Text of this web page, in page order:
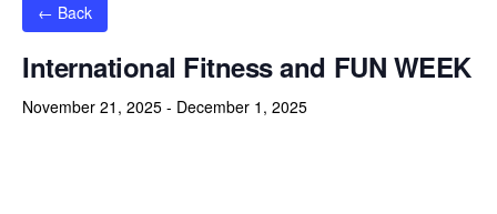
← Back
International Fitness and FUN WEEK
November 21, 2025 - December 1, 2025